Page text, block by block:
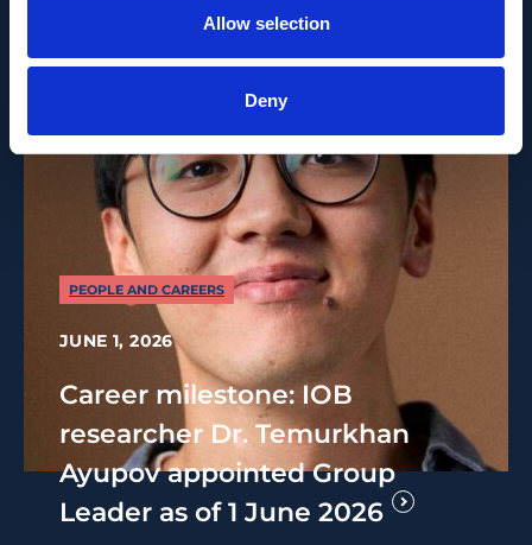
Allow selection
Deny
PEOPLE AND CAREERS
JUNE 1, 2026
Career milestone: IOB
researcher Dr. Temurkhan
Ayupov appointed Group
Leader as of 1 June 2026